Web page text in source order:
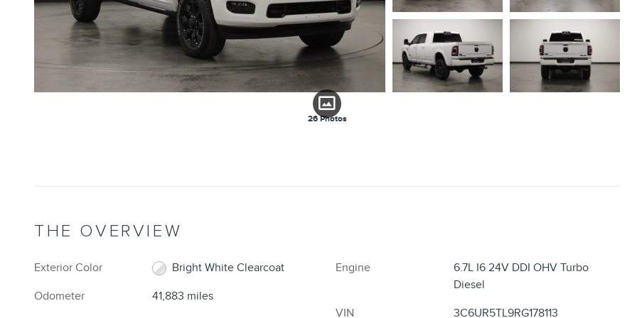
26 Photos
THE OVERVIEW
Exterior Color
Bright White Clearcoat
Odometer
41,883 miles
Engine
6.7L I6 24V DDI OHV Turbo
Diesel
VIN
3C6UR5TL9RG178113